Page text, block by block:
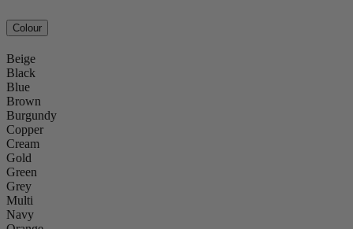
Colour
Beige
Black
Blue
Brown
Burgundy
Copper
Cream
Gold
Green
Grey
Multi
Navy